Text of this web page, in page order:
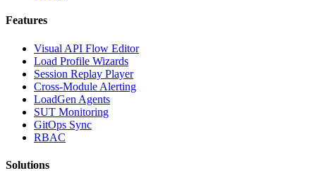
Features
Visual API Flow Editor
Load Profile Wizards
Session Replay Player
Cross-Module Alerting
LoadGen Agents
SUT Monitoring
GitOps Sync
RBAC
Solutions